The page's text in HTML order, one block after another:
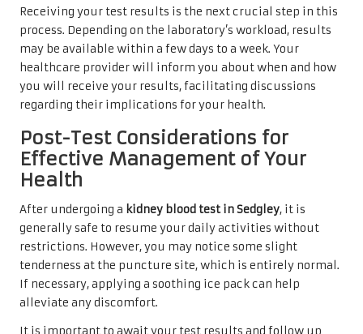
Receiving your test results is the next crucial step in this
process. Depending on the laboratory’s workload, results
may be available within a few days to a week. Your
healthcare provider will inform you about when and how
you will receive your results, facilitating discussions
regarding their implications for your health.
Post-Test Considerations for
Effective Management of Your
Health
After undergoing a kidney blood test in Sedgley, it is
generally safe to resume your daily activities without
restrictions. However, you may notice some slight
tenderness at the puncture site, which is entirely normal.
If necessary, applying a soothing ice pack can help
alleviate any discomfort.
It is important to await your test results and follow up